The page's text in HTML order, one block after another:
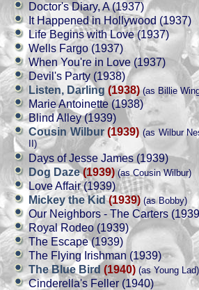
Doctor's Diary, A (1937)
It Happened in Hollywood (1937)
Life Begins with Love (1937)
Wells Fargo (1937)
When You're in Love (1937)
Devil's Party (1938)
Listen, Darling (1938)(as Billie
Marie Antoinette (1938)
Blind Alley (1939)
Cousin Wilbur(1939) (as Wilbur
II)
Days of Jesse James (1939)
Dog Daze(1939) (as Cousin Wilbur)
Love Affair (1939)
Mickey the Kid(1939) (as Bobby)
Our Neighbors - The Carters
Royal Rodeo (1939)
The Escape (1939)
The Flying Irishman (1939)
The Blue Bird (1940) (as Young Lad)
Cinderella's Feller (1940)